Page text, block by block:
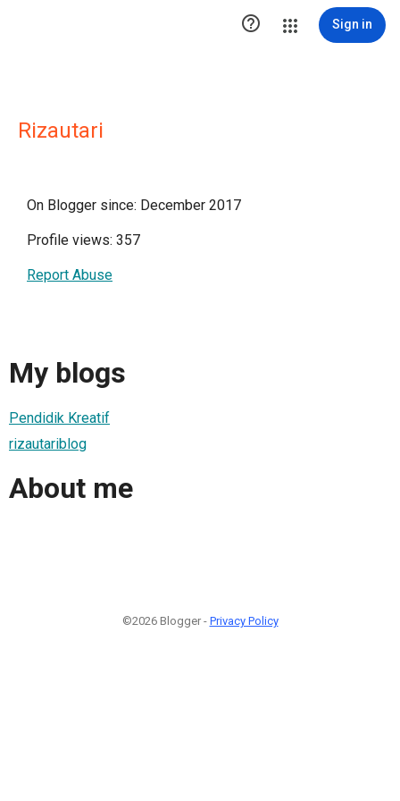
 Sign in
Rizautari
On Blogger since: December 2017
Profile views: 357
Report Abuse
My blogs
Pendidik Kreatif
rizautariblog
About me
©2026 Blogger - Privacy Policy